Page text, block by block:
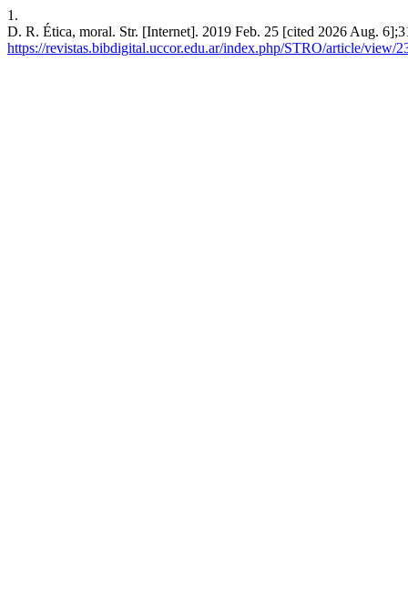
1.
D. R. Ética, moral. Str. [Internet]. 2019 Feb. 25 [cited 2026 Aug.
https://revistas.bibdigital.uccor.edu.ar/index.php/STRO/article/view/